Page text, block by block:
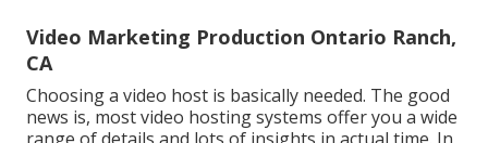
Video Marketing Production Ontario Ranch,
CA
Choosing a video host is basically needed. The good
news is, most video hosting systems offer you a wide